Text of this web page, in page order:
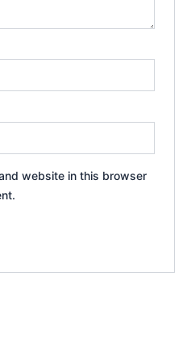
website in this browser